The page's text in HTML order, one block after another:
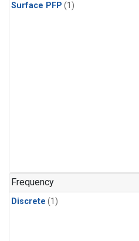
Surface PFP (1)
Frequency
Discrete (1)